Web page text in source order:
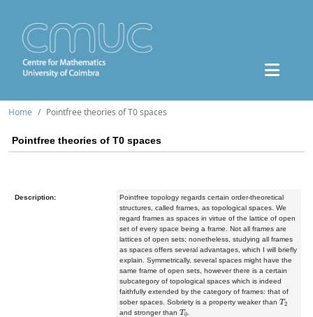
Home Pointfree theories of T0 spaces
Pointfree theories of T0 spaces
Description:
Pointfree topology regards certain order-theoretical
structures, called frames, as topological spaces. We
regard frames as spaces in virtue of the lattice of open
set of every space being a frame. Not all frames are
lattices of open sets; nonetheless, studying all frames
as spaces offers several advantages, which I will briefly
explain. Symmetrically, several spaces might have the
same frame of open sets, however there is a certain
subcategory of topological spaces which is indeed
faithfully extended by the category of frames: that of
sober spaces. Sobriety is a property weaker than T2
and stronger than T0